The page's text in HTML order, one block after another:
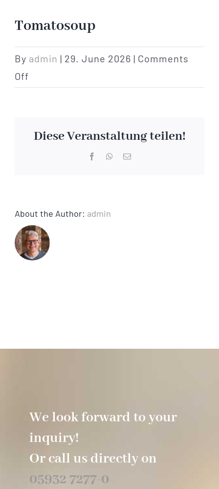
Hotel
Tagen
Tomatosoup
By admin | 29. June 2026 | Comments
Off
Diese Veranstaltung teilen!
FacebookWhatsApp
Email
About the Author: admin
We look forward to your
inquiry!
Or call us directly on
05932 7277-0